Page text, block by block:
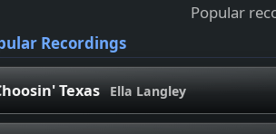
Popular
Recordings
Texas Ella Langley